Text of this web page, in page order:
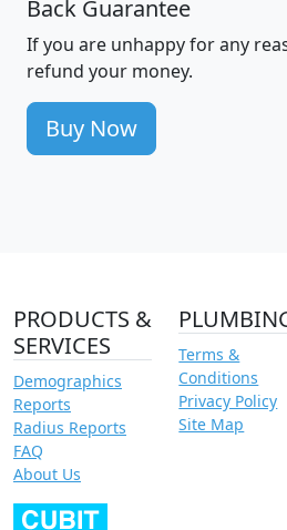
Back Guarantee
If you are unhappy for any
refund your money.
Buy Now
PRODUCTS &
SERVICES
Demographics
Reports
Radius Reports
FAQ
About Us
Terms &
Conditions
Privacy Policy
Site Map